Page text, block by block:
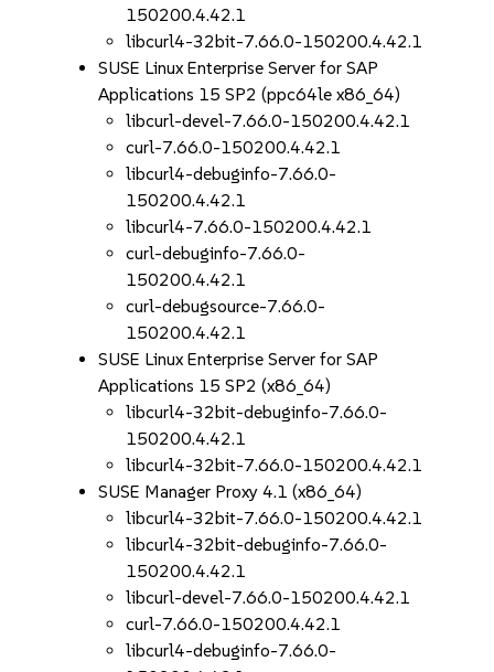
150200.4.42.1
libcurl4-32bit-7.66.0-150200.4.42.1
SUSE Linux Enterprise Server for SAP
Applications 15 SP2 (ppc64le x86_64)
libcurl-devel-7.66.0-150200.4.42.1
curl-7.66.0-150200.4.42.1
libcurl4-debuginfo-7.66.0-
150200.4.42.1
libcurl4-7.66.0-150200.4.42.1
curl-debuginfo-7.66.0-
150200.4.42.1
curl-debugsource-7.66.0-
150200.4.42.1
SUSE Linux Enterprise Server for SAP
Applications 15 SP2 (x86_64)
libcurl4-32bit-debuginfo-7.66.0-
150200.4.42.1
libcurl4-32bit-7.66.0-150200.4.42.1
SUSE Manager Proxy 4.1 (x86_64)
libcurl4-32bit-7.66.0-150200.4.42.1
libcurl4-32bit-debuginfo-7.66.0-
150200.4.42.1
libcurl-devel-7.66.0-150200.4.42.1
curl-7.66.0-150200.4.42.1
libcurl4-debuginfo-7.66.0-